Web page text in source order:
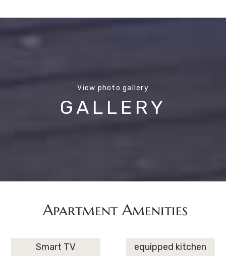
View photo gallery
GALLERY
Apartment Amenities
Smart TV
equipped kitchen